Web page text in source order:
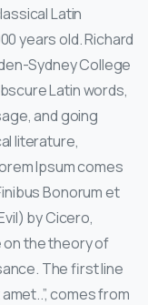
Latin
years old. Richard
Sydney College
Latin words,
and going
literature,
Ipsum comes
Bonorum et
by Cicero,
on the theory of
The first line
comes from